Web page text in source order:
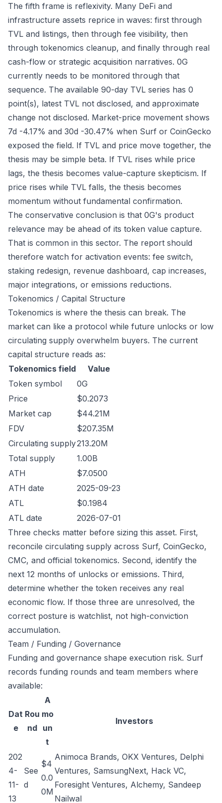
The fifth frame is reflexivity. Many DeFi and
infrastructure assets reprice in waves: first through
TVL and listings, then through fee visibility, then
through tokenomics cleanup, and finally through real
cash-flow or strategic acquisition narratives. 0G
currently needs to be monitored through that
sequence. The available 90-day TVL series has 0
point(s), latest TVL not disclosed, and approximate
change not disclosed. Market-price movement shows
7d -4.17% and 30d -30.47% when Surf or CoinGecko
exposed the field. If TVL and price move together, the
thesis may be simple beta. If TVL rises while price
lags, the thesis becomes value-capture skepticism. If
price rises while TVL falls, the thesis becomes
momentum without fundamental confirmation.
The conservative conclusion is that 0G's product
relevance may be ahead of its token value capture.
That is common in this sector. The report should
therefore watch for activation events: fee switch,
staking redesign, revenue dashboard, cap increases,
major integrations, or emissions reductions.
Tokenomics / Capital Structure
Tokenomics is where the thesis can break. The
market can like a protocol while future unlocks or low
circulating supply overwhelm buyers. The current
capital structure reads as:
Tokenomics field
Value
Token symbol
0G
Price
$0.2073
Market cap
$44.21M
FDV
$207.35M
Circulating supply213.20M
Total supply
1.00B
ATH
$7.0500
ATH date
2025-09-23
ATL
$0.1984
ATL date
2026-07-01
Three checks matter before sizing this asset. First,
reconcile circulating supply across Surf, CoinGecko,
CMC, and official tokenomics. Second, identify the
next 12 months of unlocks or emissions. Third,
determine whether the token receives any real
economic flow. If those three are unresolved, the
correct posture is watchlist, not high-conviction
accumulation.
Team / Funding / Governance
Funding and governance shape execution risk. Surf
records funding rounds and team members where
available:
Dat
e
Rou
nd
A
mo
un
t
Investors
202
4-
11-
13
See
d
$4
0.0
0M
Animoca Brands, OKX Ventures, Delphi
Ventures, SamsungNext, Hack VC,
Foresight Ventures, Alchemy, Sandeep
Nailwal